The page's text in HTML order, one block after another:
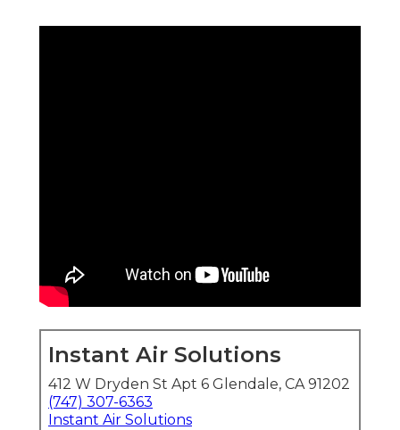
Instant Air Solutions
412 W Dryden St Apt 6 Glendale, CA 91202
(747) 307-6363
Instant Air Solutions